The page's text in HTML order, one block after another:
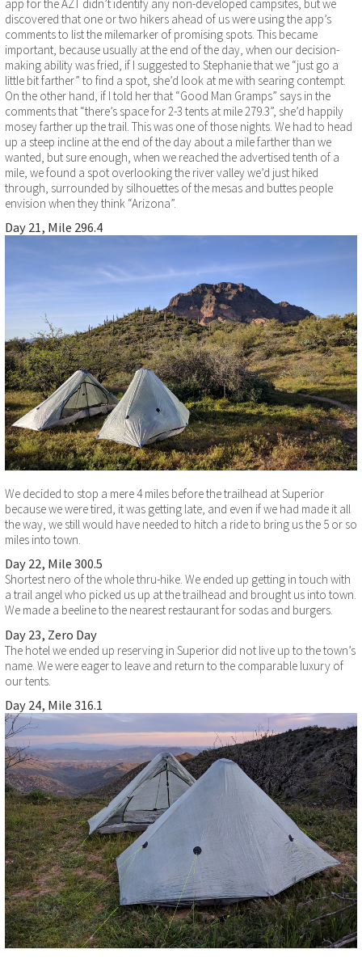
app for the AZT didn’t identify any non-developed campsites, but we
discovered that one or two hikers ahead of us were using the app’s
comments to list the milemarker of promising spots. This became
important, because usually at the end of the day, when our decision-
making ability was fried, if I suggested to Stephanie that we “just go a
little bit farther” to find a spot, she’d look at me with searing contempt.
On the other hand, if I told her that “Good Man Gramps” says in the
comments that “there’s space for 2-3 tents at mile 279.3”, she’d happily
mosey farther up the trail. This was one of those nights. We had to head
up a steep incline at the end of the day about a mile farther than we
wanted, but sure enough, when we reached the advertised tenth of a
mile, we found a spot overlooking the river valley we’d just hiked
through, surrounded by silhouettes of the mesas and buttes people
envision when they think “Arizona”.
Day 21, Mile 296.4
We decided to stop a mere 4 miles before the trailhead at Superior
because we were tired, it was getting late, and even if we had made it all
the way, we still would have needed to hitch a ride to bring us the 5 or so
miles into town.
Day 22, Mile 300.5
Shortest nero of the whole thru-hike. We ended up getting in touch with
a trail angel who picked us up at the trailhead and brought us into town.
We made a beeline to the nearest restaurant for sodas and burgers.
Day 23, Zero Day
The hotel we ended up reserving in Superior did not live up to the town’s
name. We were eager to leave and return to the comparable luxury of
our tents.
Day 24, Mile 316.1